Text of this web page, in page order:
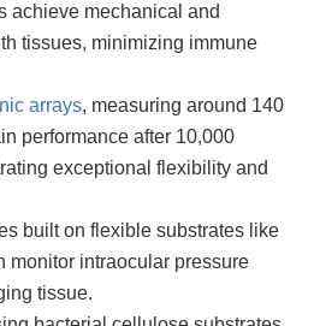
achieve mechanical and
tissues, minimizing immune
arrays, measuring around 140
performance after 10,000
exceptional flexibility and
built on flexible substrates like
monitor intraocular pressure
tissue.